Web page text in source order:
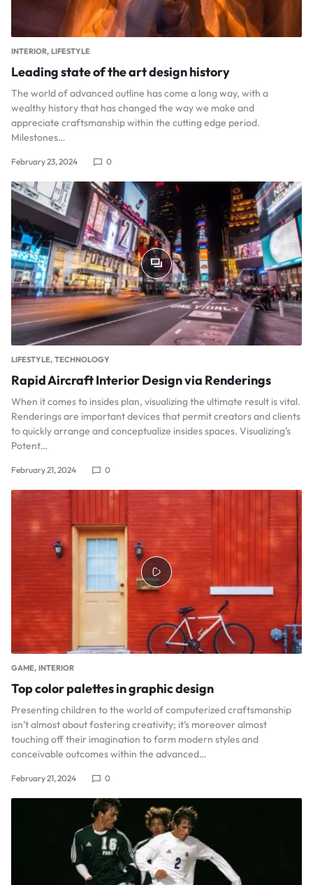
INTERIOR LIFESTYLE
Leading state of the art design history
The world of advanced outline has come a long way, with a
wealthy history that has changed the way we make and
appreciate craftsmanship within the cutting edge period.
Milestones…
February 23, 2024 0
LIFESTYLE TECHNOLOGY
Rapid Aircraft Interior Design via Renderings
When it comes to insides plan, visualizing the ultimate result is vital.
Renderings are important devices that permit creators and clients
to quickly arrange and conceptualize insides spaces. Visualizing’s
Potent…
February 21, 2024 0
GAME INTERIOR
Top color palettes in graphic design
Presenting children to the world of computerized craftsmanship
isn’t almost about fostering creativity; it’s moreover almost
touching off their imagination to form modern styles and
conceivable outcomes within the advanced…
February 21, 2024 0